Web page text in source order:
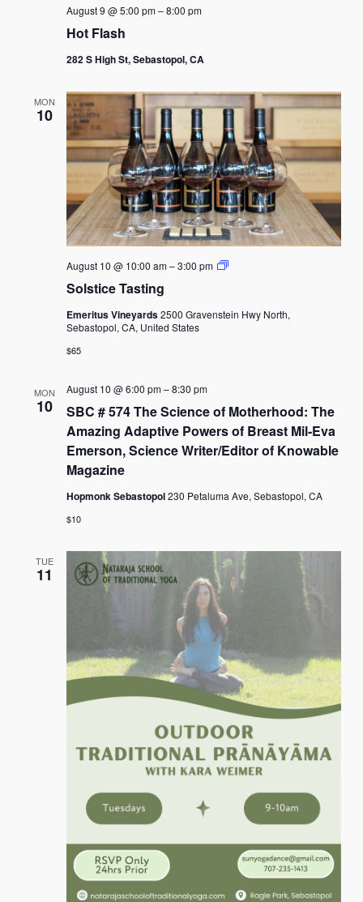
Hot Flash
August 9 @ 5:00 pm–8:00 pm
282 S High St, Sebastopol, CA
MON
10
Solstice Tasting
August 10 @ 10:00 am–3:00 pm
Solstice
Emeritus Vineyards2500 Gravenstein Hwy North,
Sebastopol, CA, United States
$65
MON
10
SBC # 574 The Science of Motherhood: The
Amazing Adaptive Powers of Breast Mil-Eva
Emerson, Science Writer/Editor of Knowable
Magazine
August 10 @ 6:00 pm–8:30 pm
Hopmonk Sebastopol230 Petaluma Ave, Sebastopol, CA
$10
TUE
11